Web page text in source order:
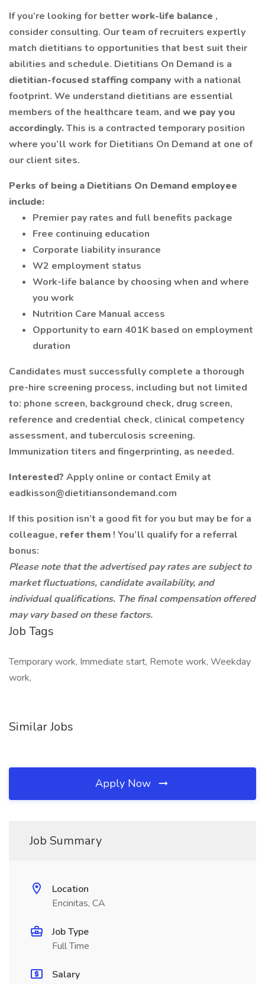
If you’re looking for betterwork-life balance ,
consider consulting. Our team of recruiters expertly
match dietitians to opportunities that best suit their
abilities and schedule. Dietitians On Demand is a
dietitian-focused staffing company with a national
footprint. We understand dietitians are essential
members of the healthcare team, and we pay you
accordingly.This is a contracted temporary position
where you’ll work for Dietitians On Demand at one of
our client sites.
Perks of being a Dietitians On Demand employee
include:
Premier pay rates and full benefits package
Free continuing education
Corporate liability insurance
W2 employment status
Work-life balance by choosing when and where
you work
Nutrition Care Manual access
Opportunity to earn 401K based on employment
duration
Candidates must successfully complete a thorough
pre-hire screening process, including but not limited
to: phone screen, background check, drug screen,
reference and credential check, clinical competency
assessment, and tuberculosis screening.
Immunization titers and fingerprinting, as needed.
Interested? Apply online or contact Emily at
eadkisson@dietitiansondemand.com
If this position isn’t a good fit for you but may be for a
colleague, refer them! You’ll qualify for a referral
bonus:
Please note that the advertised pay rates are subject to
market fluctuations, candidate availability, and
individual qualifications. The final compensation offered
may vary based on these factors.
Job Tags
Temporary work, Immediate start, Remote work, Weekday
work,
Similar Jobs
Apply Now
Job Summary
Location
Encinitas, CA
Job Type
Full Time
Salary